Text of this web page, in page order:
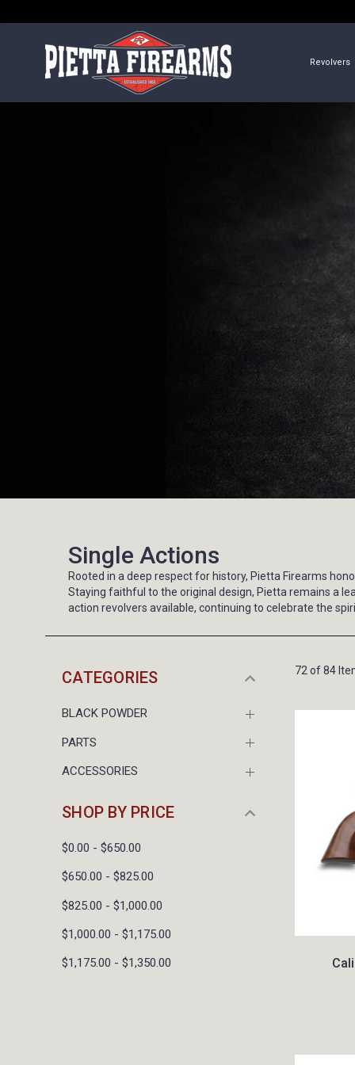
Revolvers
Single Actions
Rooted in a deep respect for history, Pietta Firearms
Staying faithful to the original design, Pietta remains a
action revolvers available, continuing to celebrate the
CATEGORIES
BLACK POWDER
PARTS
ACCESSORIES
SHOP BY PRICE
$0.00 - $650.00
$650.00 - $825.00
$825.00 - $1,000.00
$1,000.00 - $1,175.00
$1,175.00 - $1,350.00
72 of 84